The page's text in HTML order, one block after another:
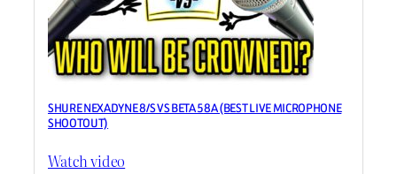
SHURE NEXADYNE 8/S VS BETA 58A (BEST LIVE MICROPHONE
SHOOTOUT)
Watch video